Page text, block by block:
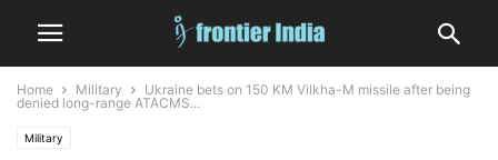
Home Military
Ukraine bets on 150 KM Vilkha-M missile after being
denied long-range ATACMS...
Military